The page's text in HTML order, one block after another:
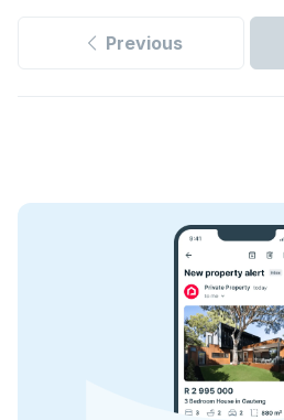
Previous